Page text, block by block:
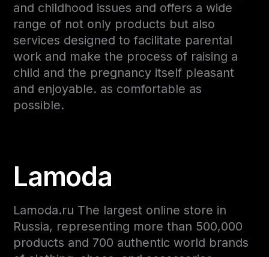
and childhood issues and offers a wide
range of not only products but also
services designed to facilitate parental
work and make the process of raising a
child and the pregnancy itself pleasant
and enjoyable. as comfortable as
possible.
Lamoda
Lamoda.ru The largest online store in
Russia, representing more than 500,000
products and 700 authentic world brands